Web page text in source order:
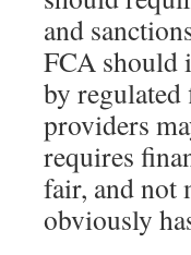
and
FCA should
by
providers
requires
fair, and not
obviously